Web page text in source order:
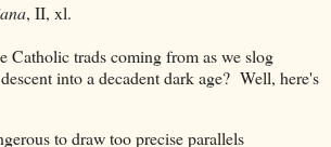
, II, xl.
Catholic trads coming from as we slog
into a decadent dark age? Well, here's
to draw too precise parallels